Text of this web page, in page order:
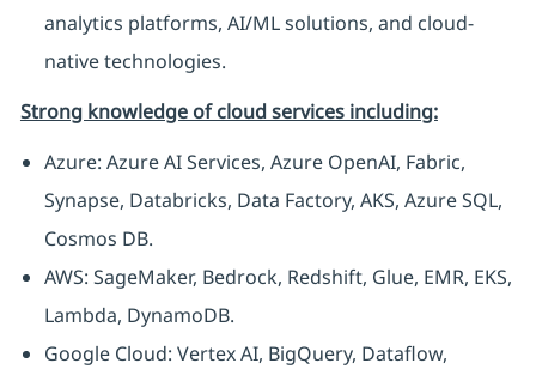
analytics platforms, AI/ML solutions, and cloud-
native technologies.
Strong knowledge of cloud services including:
Azure: Azure AI Services, Azure OpenAI, Fabric,
Synapse, Databricks, Data Factory, AKS, Azure SQL,
Cosmos DB.
AWS: SageMaker, Bedrock, Redshift, Glue, EMR, EKS,
Lambda, DynamoDB.
Google Cloud: Vertex AI, BigQuery, Dataflow,